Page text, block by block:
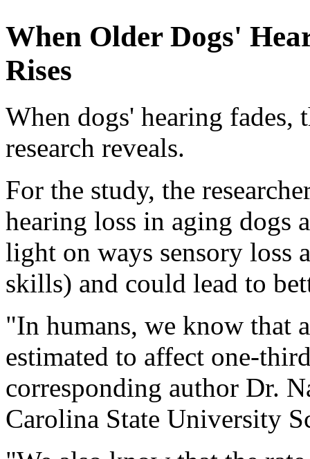
When Older Dogs'
Rises
When dogs' hearing
research reveals.
For the study, the
hearing loss in aging dogs
light on ways sensory loss
skills) and could lead to
"In humans, we know that
estimated to affect one-
corresponding author Dr.
Carolina State University